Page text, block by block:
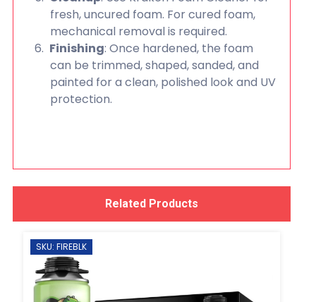
fresh, uncured foam. For cured foam,
mechanical removal is required.
Finishing: Once hardened, the foam
can be trimmed, shaped, sanded, and
painted for a clean, polished look and UV
protection.
Related Products
SKU: FIREBLK